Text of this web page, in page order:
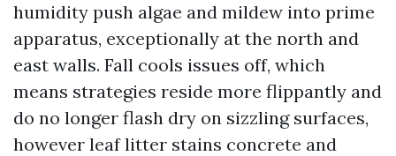
humidity push algae and mildew into prime
apparatus, exceptionally at the north and
east walls. Fall cools issues off, which
means strategies reside more flippantly and
do no longer flash dry on sizzling surfaces,
however leaf litter stains concrete and